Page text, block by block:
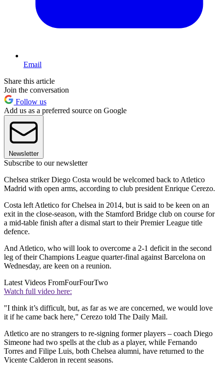
Email
Share this article
Join the conversation
Follow us
Add us as a preferred source on Google
Newsletter
Subscribe to our newsletter
Chelsea striker Diego Costa would be welcomed back to Atletico
Madrid with open arms, according to club president Enrique Cerezo.
Costa left Atletico for Chelsea in 2014, but is said to be keen on an
exit in the close-season, with the Stamford Bridge club on course for
a mid-table finish after a dismal start to their Premier League title
defence.
And Atletico, who will look to overcome a 2-1 deficit in the second
leg of their Champions League quarter-final against Barcelona on
Wednesday, are keen on a reunion.
Latest Videos FromFourFourTwo
Watch full video here:
"I think it’s difficult, but, as far as we are concerned, we would love
it if he came back here," Cerezo told The Daily Mail.
Atletico are no strangers to re-signing former players – coach Diego
Simeone had two spells at the club as a player, while Fernando
Torres and Filipe Luis, both Chelsea alumni, have returned to the
Vicente Calderon in recent seasons.